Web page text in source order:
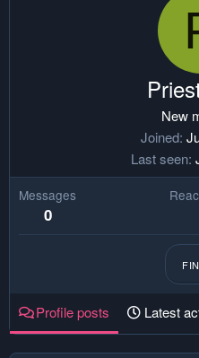
New
Joined
Last seen
Messages
0
Profile posts Latest